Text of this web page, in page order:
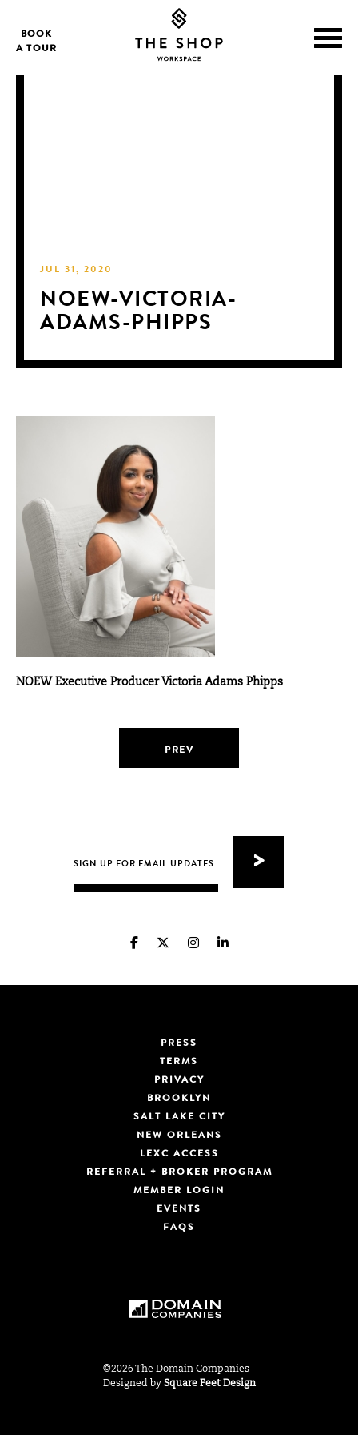
BOOK
A TOUR
JUL 31, 2020
NOEW-VICTORIA-
ADAMS-PHIPPS
NOEW Executive Producer Victoria Adams Phipps
PREV
PRESS
TERMS
PRIVACY
BROOKLYN
SALT LAKE CITY
NEW ORLEANS
LEXC ACCESS
REFERRAL + BROKER PROGRAM
MEMBER LOGIN
EVENTS
FAQS
©2026 The Domain Companies
Designed by Square Feet Design